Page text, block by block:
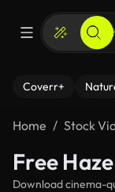
Coverr+
Home Stock
Free
Download cinema-